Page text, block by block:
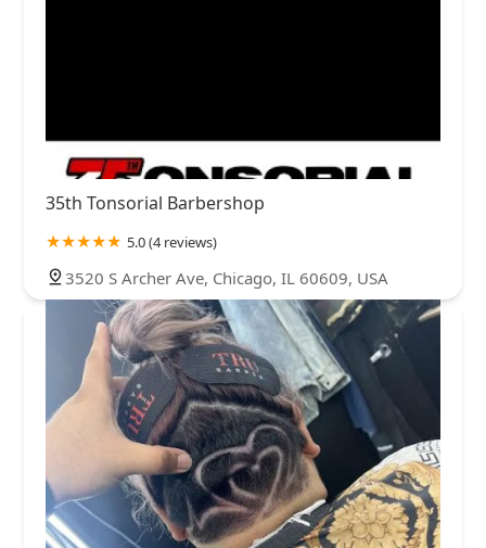
35th Tonsorial Barbershop
5.0 (4 reviews)
3520 S Archer Ave, Chicago, IL 60609, USA